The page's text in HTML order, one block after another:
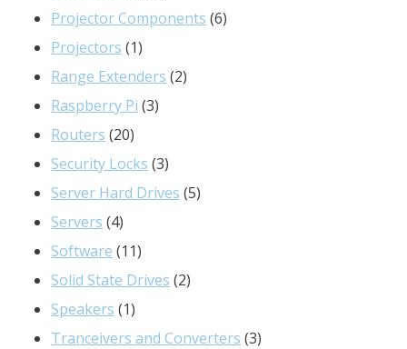
products
Projector Components 66
Projectors 11
product
Range Extenders 22
Raspberry Pi 33
Routers 2020
products
Security Locks 33
products
Server Hard Drives 55
Servers 44
products
Software 1111
products
Solid State Drives 22
Speakers 11
product
Tranceivers and Converters 33